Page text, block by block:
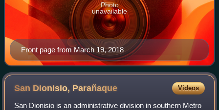
Front page from March 19, 2018
Photo
unavailable
San Dionisio, Parañaque Videos
San Dionisio is an administrative division in southern Metro